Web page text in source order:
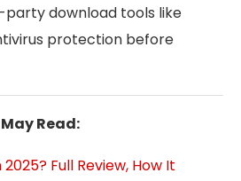
download tools like
protection before
Read:
Full Review, How It